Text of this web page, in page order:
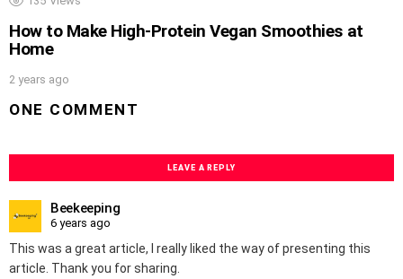
How to Make High-Protein Vegan Smoothies at
Home
2 years ago
ONE COMMENT
LEAVE A REPLY
Beekeeping
6 years ago
This was a great article, I really liked the way of presenting this
article. Thank you for sharing.